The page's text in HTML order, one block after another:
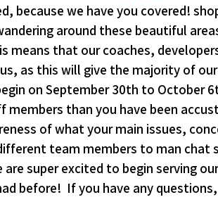
we have you covered!
around these beautiful
means that our coaches,
as this will give the majority of
on September 30th to October
than you have been
of what your main issues,
team members to man chat
super excited to begin serving
before! If you have any